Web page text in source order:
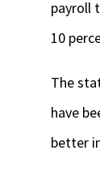
payroll
10
The
have
better